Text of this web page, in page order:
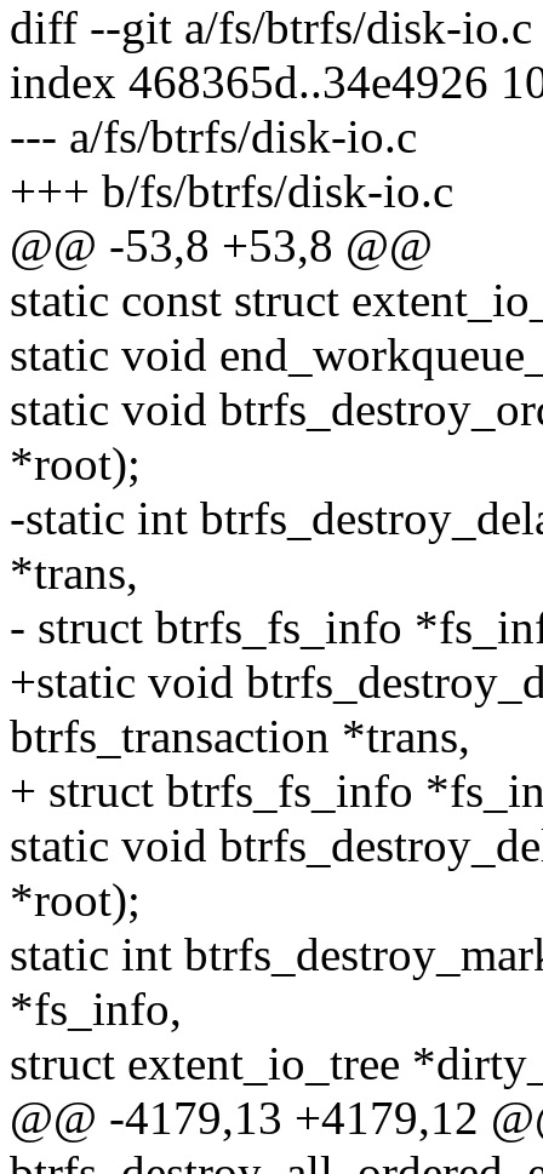
diff --git a/fs/btrfs/disk-
index 468365d..34e4926
--- a/fs/btrfs/disk-io.c
+++ b/fs/btrfs/disk-io.c
@@ -53,8 +53,8 @@
static const struct
static void
static void
*root);
-static int
*trans,
- struct btrfs_fs_info
+static void
btrfs_transaction *trans,
+ struct btrfs_fs_info
static void
*root);
static int
*fs_info,
struct extent_io_tree
@@ -4179,13 +4179,12